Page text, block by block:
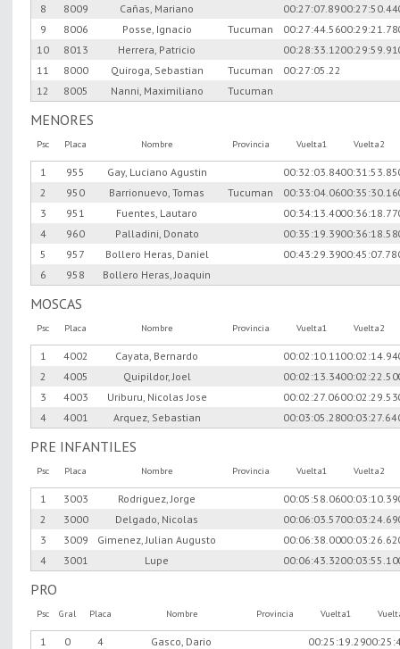
8
8009 Cañas, Mariano 00:27:07.8900:27:50.44
9
8006 Posse, Ignacio Tucuman 00:27:44.5600:29:21.78
10
8013 Herrera, Patricio 00:28:33.1200:29:59.91
11
8000 Quiroga, Sebastian Tucuman
00:27:05.22
12
8005 Nanni, Maximiliano Tucuman
MENORES
Psc Placa Nombre Provincia Vuelta1 Vuelta2
1 955 Gay, Luciano Agustin 00:32:03.8400:31:53.85
2
950 Barrionuevo, Tomas Tucuman 00:33:04.0600:35:30.16
3
951 Fuentes, Lautaro 00:34:13.4000:36:18.77
4
960 Palladini, Donato 00:35:19.3900:36:18.58
5
957 Bollero Heras, Daniel 00:43:29.3900:45:07.78
6
958 Bollero Heras, Joaquin
MOSCAS
Psc Placa Nombre Provincia Vuelta1 Vuelta2
1 4002 Cayata, Bernardo 00:02:10.1100:02:14.94
2
4005 Quipildor, Joel 00:02:13.3400:02:22.50
3
4003 Uriburu, Nicolas Jose 00:02:27.0600:02:29.53
4
4001 Arquez, Sebastian 00:03:05.2800:03:27.64
PRE INFANTILES
Psc Placa Nombre Provincia Vuelta1 Vuelta2
1 3003 Rodriguez, Jorge 00:05:58.0600:03:10.39
2
3000 Delgado, Nicolas 00:06:03.5700:03:24.69
3
3009 Gimenez, Julian Augusto 00:06:38.0000:03:26.62
4
3001 Lupe 00:06:43.3200:03:55.10
PRO
Psc Gral Placa Nombre Provincia Vuelta1
1 0 4 Gasco, Dario 00:25:19.29